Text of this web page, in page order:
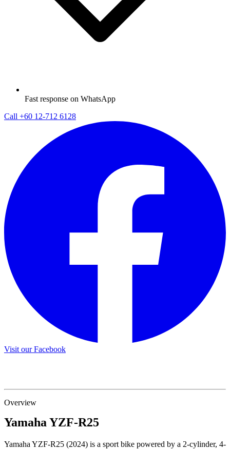
Fast response on WhatsApp
Call +60 12-712 6128
Visit our Facebook
Overview
Yamaha YZF-R25
Yamaha YZF-R25 (2024) is a sport bike powered by a 2-cylinder, 4-